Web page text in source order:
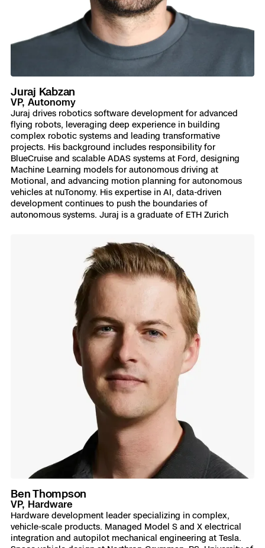
Juraj Kabzan
VP, Autonomy
Juraj drives robotics software development for advanced
flying robots, leveraging deep experience in building
complex robotic systems and leading transformative
projects. His background includes responsibility for
BlueCruise and scalable ADAS systems at Ford, designing
Machine Learning models for autonomous driving at
Motional, and advancing motion planning for autonomous
vehicles at nuTonomy. His expertise in AI, data-driven
development continues to push the boundaries of
autonomous systems. Juraj is a graduate of ETH Zurich
Ben Thompson
VP, Hardware
Hardware development leader specializing in complex,
vehicle-scale products. Managed Model S and X electrical
integration and autopilot mechanical engineering at Tesla.